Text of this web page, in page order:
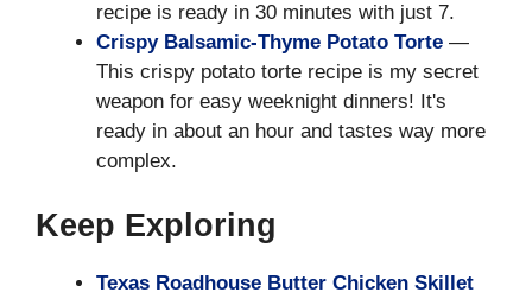
recipe is ready in 30 minutes with just 7.
Crispy Balsamic-Thyme Potato Torte —
This crispy potato torte recipe is my secret
weapon for easy weeknight dinners! It's
ready in about an hour and tastes way more
complex.
Keep Exploring
Texas Roadhouse Butter Chicken Skillet